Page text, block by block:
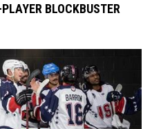
BLOCKBUSTER